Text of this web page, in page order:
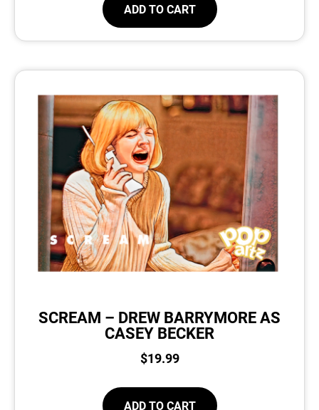
ADD TO CART
SCREAM – DREW BARRYMORE AS
CASEY BECKER
$19.99
ADD TO CART